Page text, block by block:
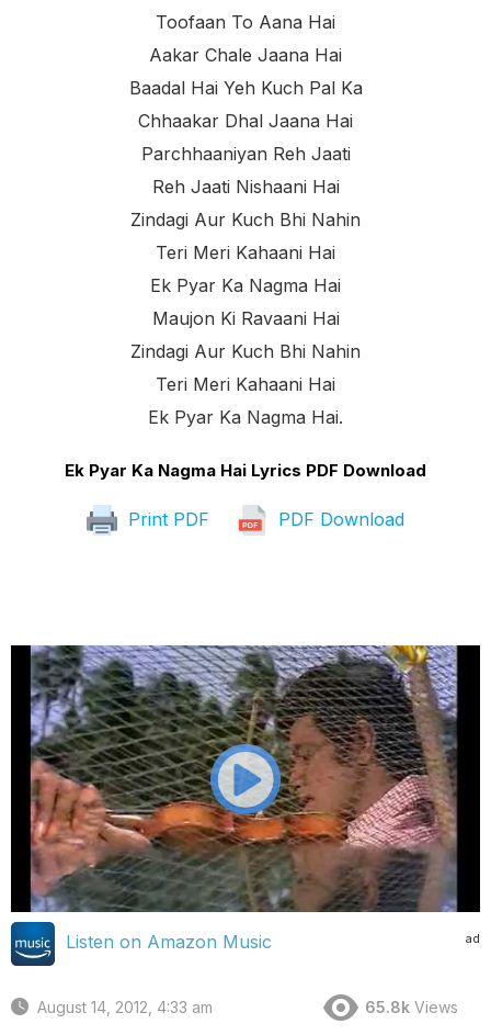
Toofaan To Aana Hai
Aakar Chale Jaana Hai
Baadal Hai Yeh Kuch Pal Ka
Chhaakar Dhal Jaana Hai
Parchhaaniyan Reh Jaati
Reh Jaati Nishaani Hai
Zindagi Aur Kuch Bhi Nahin
Teri Meri Kahaani Hai
Ek Pyar Ka Nagma Hai
Maujon Ki Ravaani Hai
Zindagi Aur Kuch Bhi Nahin
Teri Meri Kahaani Hai
Ek Pyar Ka Nagma Hai.
Ek Pyar Ka Nagma Hai Lyrics PDF Download
Print PDF PDF Download
ad
Listen on Amazon Music
August 14, 2012, 4:33 am 65.8k Views